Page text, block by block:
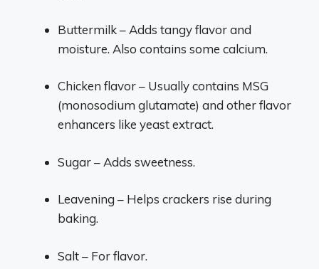
Buttermilk – Adds tangy flavor and
moisture. Also contains some calcium.
Chicken flavor – Usually contains MSG
(monosodium glutamate) and other flavor
enhancers like yeast extract.
Sugar – Adds sweetness.
Leavening – Helps crackers rise during
baking.
Salt – For flavor.